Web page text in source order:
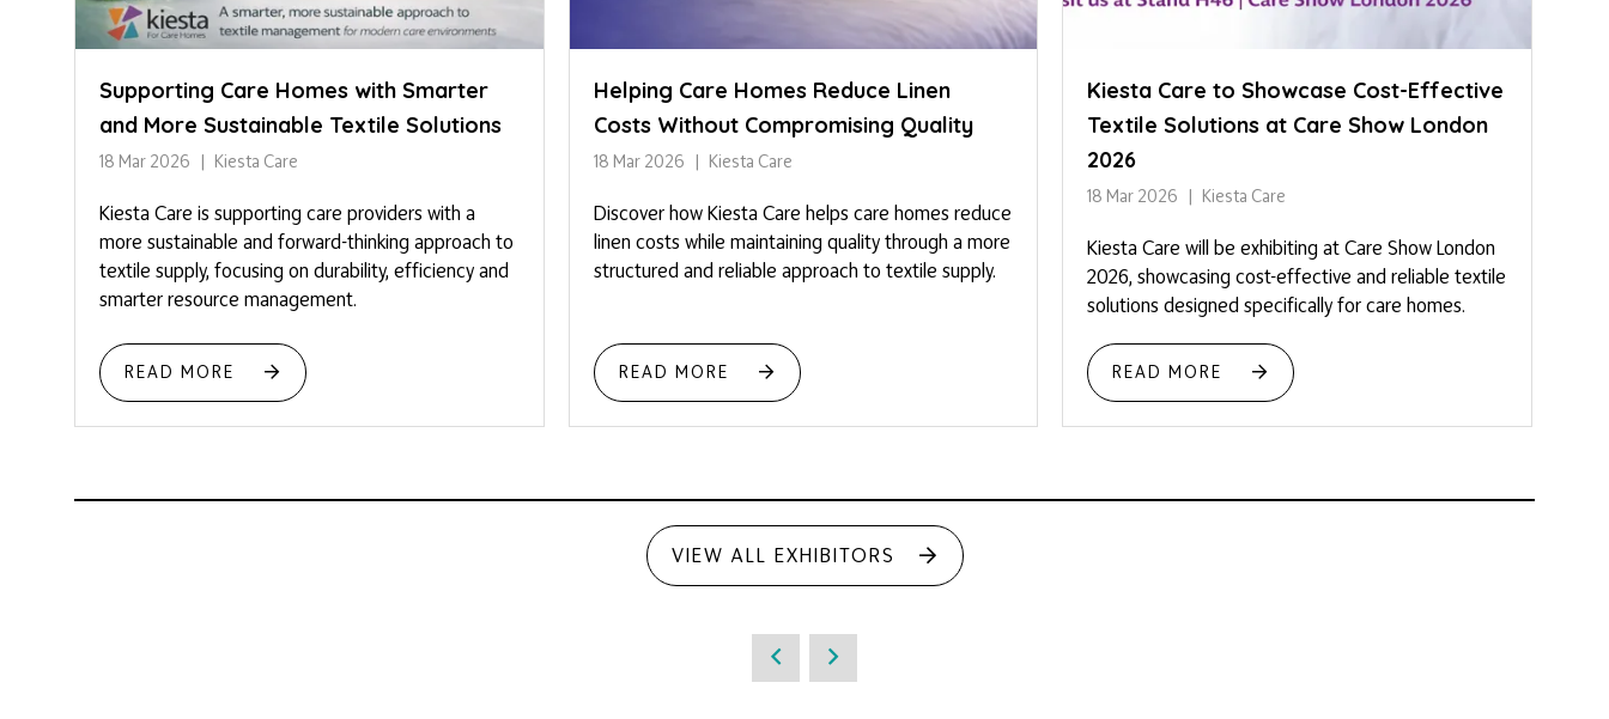
Supporting Care Homes with Smarter
and More Sustainable Textile Solutions
18 Mar 2026 Kiesta Care
Kiesta Care is supporting care providers with a
more sustainable and forward-thinking approach to
textile supply, focusing on durability, efficiency and
smarter resource management.
READ MORE
Helping Care Homes Reduce Linen
Costs Without Compromising Quality
18 Mar 2026 Kiesta Care
Discover how Kiesta Care helps care homes reduce
linen costs while maintaining quality through a more
structured and reliable approach to textile supply.
READ MORE
Kiesta Care to Showcase Cost-Effective
Textile Solutions at Care Show London
2026
18 Mar 2026 Kiesta Care
Kiesta Care will be exhibiting at Care Show London
2026, showcasing cost-effective and reliable textile
solutions designed specifically for care homes.
READ MORE
VIEW ALL EXHIBITORS